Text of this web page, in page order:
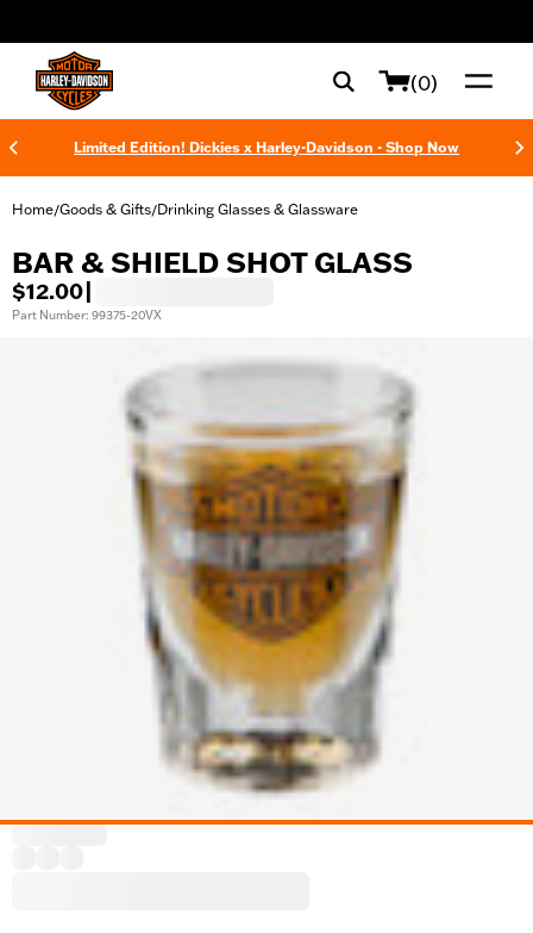
(0)
Limited Edition! Dickies x Harley-Davidson - Shop Now
Home/Goods & Gifts/Drinking Glasses & Glassware
BAR & SHIELD SHOT GLASS
$12.00
Part Number: 99375-20VX